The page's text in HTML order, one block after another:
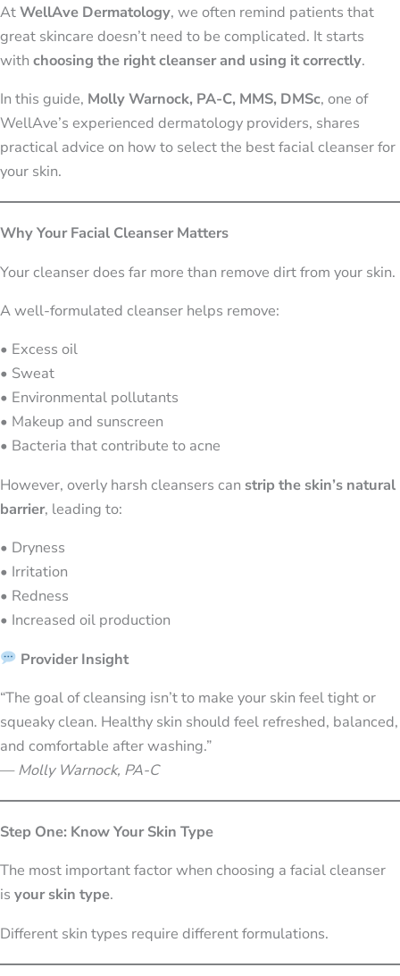
AtWellAve Dermatology, we often remind patients that
great skincare doesn’t need to be complicated. It starts
with choosing the right cleanser and using it correctly.
In this guide, Molly Warnock, PA-C, MMS, DMSc, one of
WellAve’s experienced dermatology providers, shares
practical advice on how to select the best facial cleanser for
your skin.
Why Your Facial Cleanser Matters
Your cleanser does far more than remove dirt from your skin.
A well-formulated cleanser helps remove:
• Excess oil
• Sweat
• Environmental pollutants
• Makeup and sunscreen
• Bacteria that contribute to acne
However, overly harsh cleansers can strip the skin’s natural
barrier, leading to:
• Dryness
• Irritation
• Redness
• Increased oil production
Provider Insight
“The goal of cleansing isn’t to make your skin feel tight or
squeaky clean. Healthy skin should feel refreshed, balanced,
and comfortable after washing.”
—Molly Warnock, PA-C
Step One: Know Your Skin Type
The most important factor when choosing a facial cleanser
is your skin type.
Different skin types require different formulations.